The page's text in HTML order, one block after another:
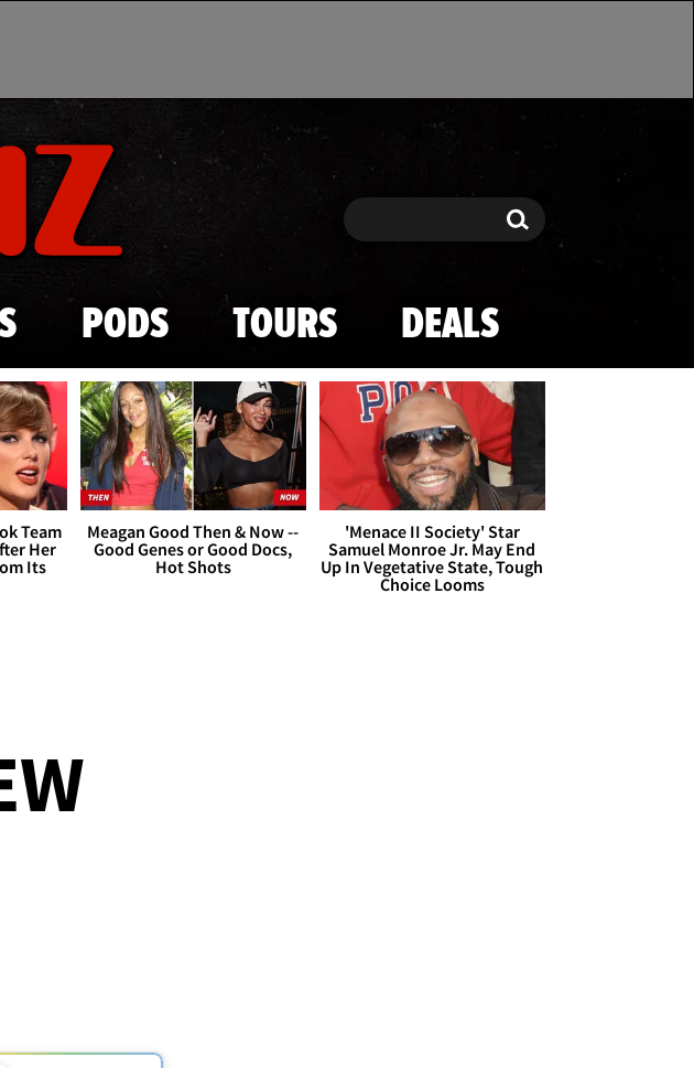
main content
Search Search
PODS TOURS DEALS
Team
Her
Its
Meagan Good Then & Now --
Good Genes or Good Docs,
Hot Shots
'Menace II Society' Star
Samuel Monroe Jr. May End
Up In Vegetative State, Tough
Choice Looms